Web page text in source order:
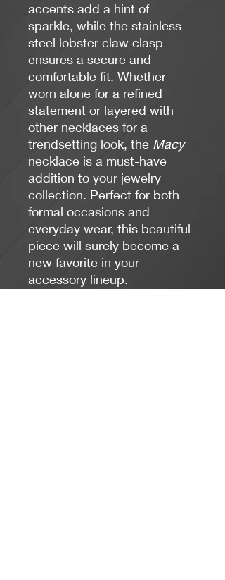
accents add a hint of
sparkle, while the stainless
steel lobster claw clasp
ensures a secure and
comfortable fit. Whether
worn alone for a refined
statement or layered with
other necklaces for a
trendsetting look, the Macy
necklace is a must-have
addition to your jewelry
collection. Perfect for both
formal occasions and
everyday wear, this beautiful
piece will surely become a
new favorite in your
accessory lineup.